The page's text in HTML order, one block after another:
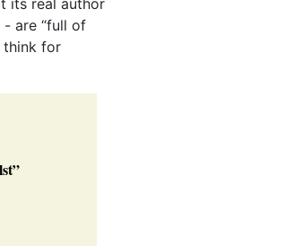
its real author
- are “full of
think for